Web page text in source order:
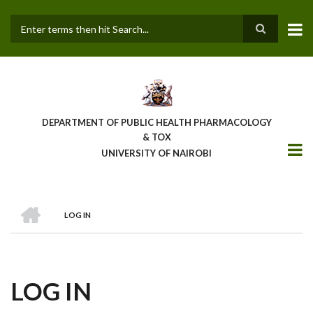
main
DEPARTMENT OF PUBLIC HEALTH PHARMACOLOGY
& TOX
UNIVERSITY OF NAIROBI
BREADCRUMB
LOG IN
LOG IN